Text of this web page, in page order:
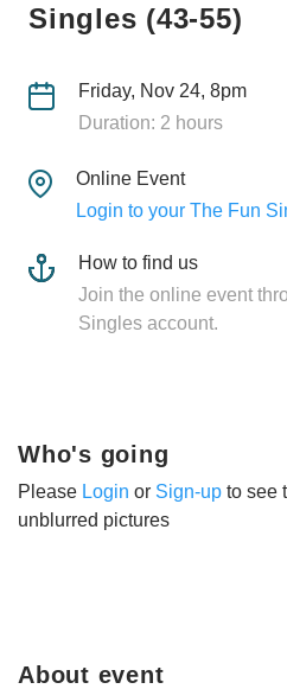
Singles (43-55)
Friday, Nov 24, 8pm
Duration: 2 hours
Online Event
Login to your The Fun
How to find us
Join the online event
Singles account.
About event
Who's going
Please Login or Sign-up to see
unblurred pictures